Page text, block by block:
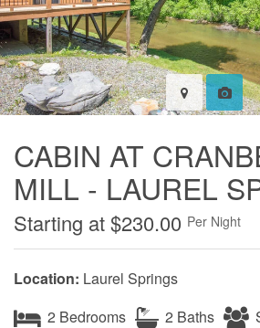
CABIN AT
MILL - LAUREL
Starting at $230.00 Per Night
Location: Laurel Springs
2 Bedrooms
2 Baths